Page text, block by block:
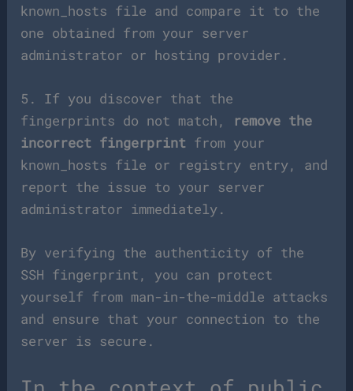
known_hosts file and compare it to the
one obtained from your server
administrator or hosting provider.
5. If you discover that the
fingerprints do not match,
remove the
incorrect fingerprint from your
known_hosts file or registry entry, and
report the issue to your server
administrator immediately.
By verifying the authenticity of the
SSH fingerprint, you can protect
yourself from man-in-the-middle attacks
and ensure that your connection to the
server is secure.